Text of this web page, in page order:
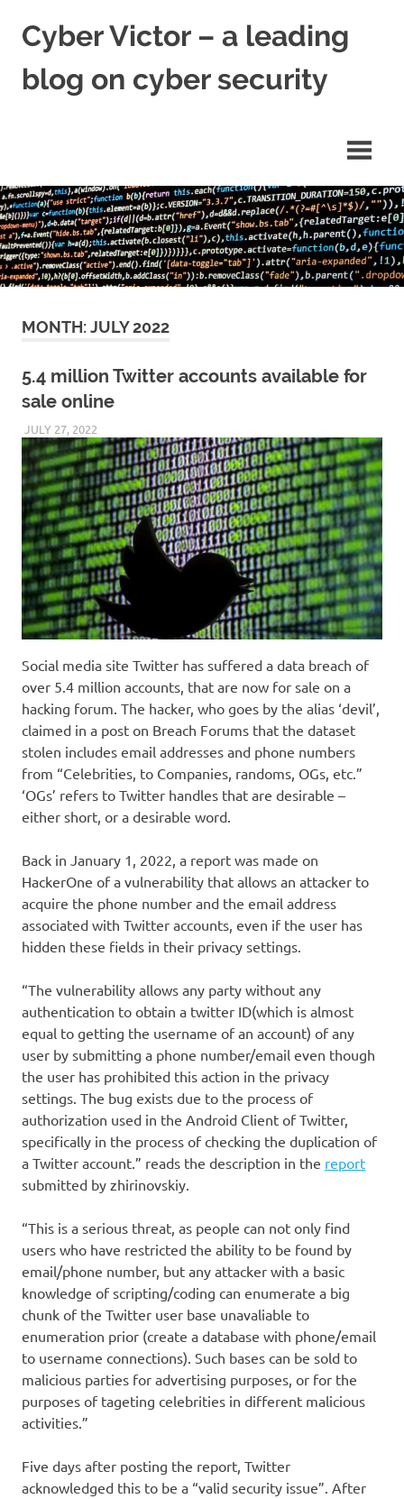
content
Cyber Victor – a leading
blog on cyber security
MONTH:JULY 2022
5.4 million Twitter accounts available for
sale online
JULY 27, 2022
Social media site Twitter has suffered a data breach of
over 5.4 million accounts, that are now for sale on a
hacking forum. The hacker, who goes by the alias ‘devil’,
claimed in a post on Breach Forums that the dataset
stolen includes email addresses and phone numbers
from “Celebrities, to Companies, randoms, OGs, etc.”
‘OGs’ refers to Twitter handles that are desirable –
either short, or a desirable word.
Back in January 1, 2022, a report was made on
HackerOne of a vulnerability that allows an attacker to
acquire the phone number and the email address
associated with Twitter accounts, even if the user has
hidden these fields in their privacy settings.
“The vulnerability allows any party without any
authentication to obtain a twitter ID(which is almost
equal to getting the username of an account) of any
user by submitting a phone number/email even though
the user has prohibited this action in the privacy
settings. The bug exists due to the process of
authorization used in the Android Client of Twitter,
specifically in the process of checking the duplication of
a Twitter account.” reads the description in the report
submitted by zhirinovskiy.
“This is a serious threat, as people can not only find
users who have restricted the ability to be found by
email/phone number, but any attacker with a basic
knowledge of scripting/coding can enumerate a big
chunk of the Twitter user base unavaliable to
enumeration prior (create a database with phone/email
to username connections). Such bases can be sold to
malicious parties for advertising purposes, or for the
purposes of tageting celebrities in different malicious
activities.”
Five days after posting the report, Twitter
acknowledged this to be a “valid security issue”. After